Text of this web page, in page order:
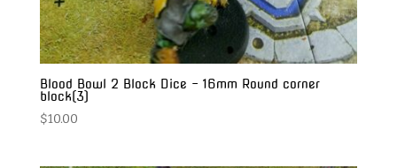
Blood Bowl 2 Block Dice – 16mm Round corner
block(3)
$10.00